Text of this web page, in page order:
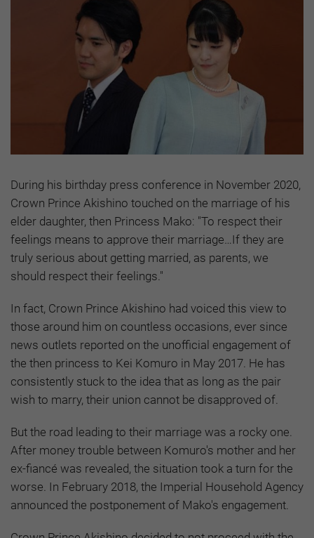
During his birthday press conference in November 2020,
Crown Prince Akishino touched on the marriage of his
elder daughter, then Princess Mako: "To respect their
feelings means to approve their marriage…If they are
truly serious about getting married, as parents, we
should respect their feelings."
In fact, Crown Prince Akishino had voiced this view to
those around him on countless occasions, ever since
news outlets reported on the unofficial engagement of
the then princess to Kei Komuro in May 2017. He has
consistently stuck to the idea that as long as the pair
wish to marry, their union cannot be disapproved of.
But the road leading to their marriage was a rocky one.
After money trouble between Komuro's mother and her
ex-fiancé was revealed, the situation took a turn for the
worse. In February 2018, the Imperial Household Agency
announced the postponement of Mako's engagement.